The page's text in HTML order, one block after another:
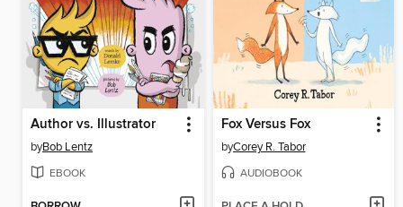
Author vs. Illustrator
byBob Lentz
EBOOK
Fox Versus Fox
byCorey R. Tabor
AUDIOBOOK